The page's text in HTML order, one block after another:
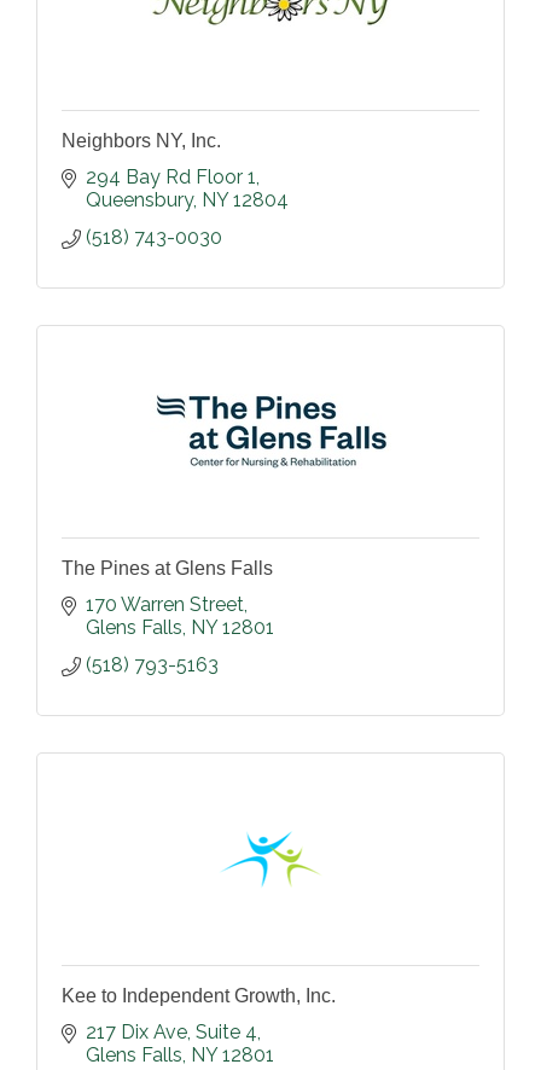
Neighbors NY, Inc.
294 Bay Rd Floor 1
Queensbury NY 12804
(518) 743-0030
The Pines at Glens Falls
170 Warren Street
Glens Falls NY 12801
(518) 793-5163
Kee to Independent Growth, Inc.
217 Dix Ave Suite 4
Glens Falls NY 12801